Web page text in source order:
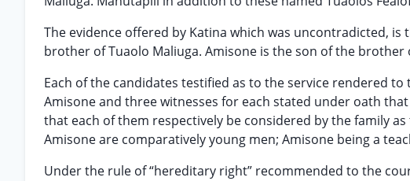
The evidence offered by Katina which was uncontradicted,
brother of Tuaolo Maliuga. Amisone is the son of the brother
Each of the candidates testified as to the service rendered
Amisone and three witnesses for each stated under oath
that each of them respectively be considered by the family
Amisone are comparatively young men; Amisone being a
Under the rule of “hereditary right” recommended to the